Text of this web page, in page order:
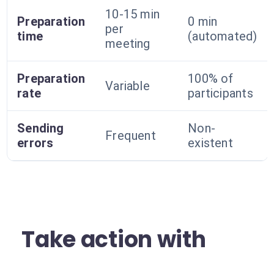
Preparation
time
10-15 min
per
meeting
0 min
(automated)
Preparation
rate
Variable
100% of
participants
Sending
errors
Frequent
Non-
existent
Take action with